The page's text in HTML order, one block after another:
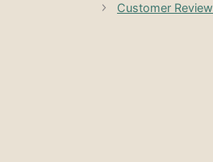
Customer